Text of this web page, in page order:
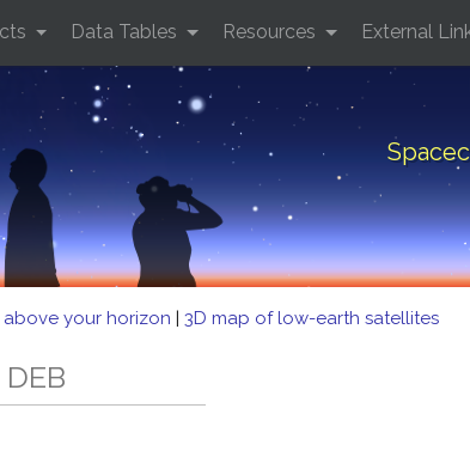
Data Tables Resources External
above your horizon | 3D map of low-earth satellites